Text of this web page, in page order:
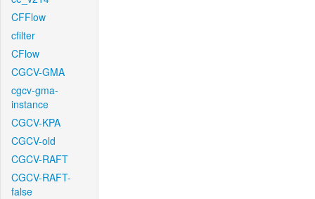
CFFlow
cfilter
CFlow
CGCV-GMA
cgcv-gma-
instance
CGCV-KPA
CGCV-old
CGCV-RAFT
CGCV-RAFT-
false